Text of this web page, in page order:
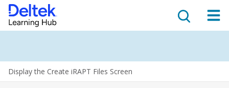
Display the Create iRAPT Files Screen